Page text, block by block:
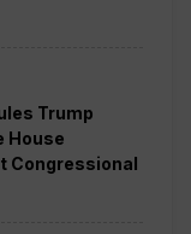
Trump
House
Congressional